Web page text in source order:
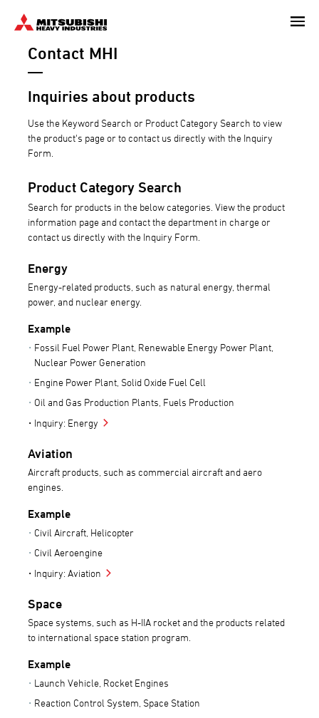
Contact MHI
Inquiries about products
Use the Keyword Search or Product Category Search to view
the product's page or to contact us directly with the Inquiry
Form.
Product Category Search
Search for products in the below categories. View the product
information page and contact the department in charge or
contact us directly with the Inquiry Form.
Energy
Energy-related products, such as natural energy, thermal
power, and nuclear energy.
Example
Fossil Fuel Power Plant, Renewable Energy Power Plant,
Nuclear Power Generation
Engine Power Plant, Solid Oxide Fuel Cell
Oil and Gas Production Plants, Fuels Production
Inquiry: Energy
Aviation
Aircraft products, such as commercial aircraft and aero
engines.
Example
Civil Aircraft, Helicopter
Civil Aeroengine
Inquiry: Aviation
Space
Space systems, such as H-IIA rocket and the products related
to international space station program.
Example
Launch Vehicle, Rocket Engines
Reaction Control System, Space Station